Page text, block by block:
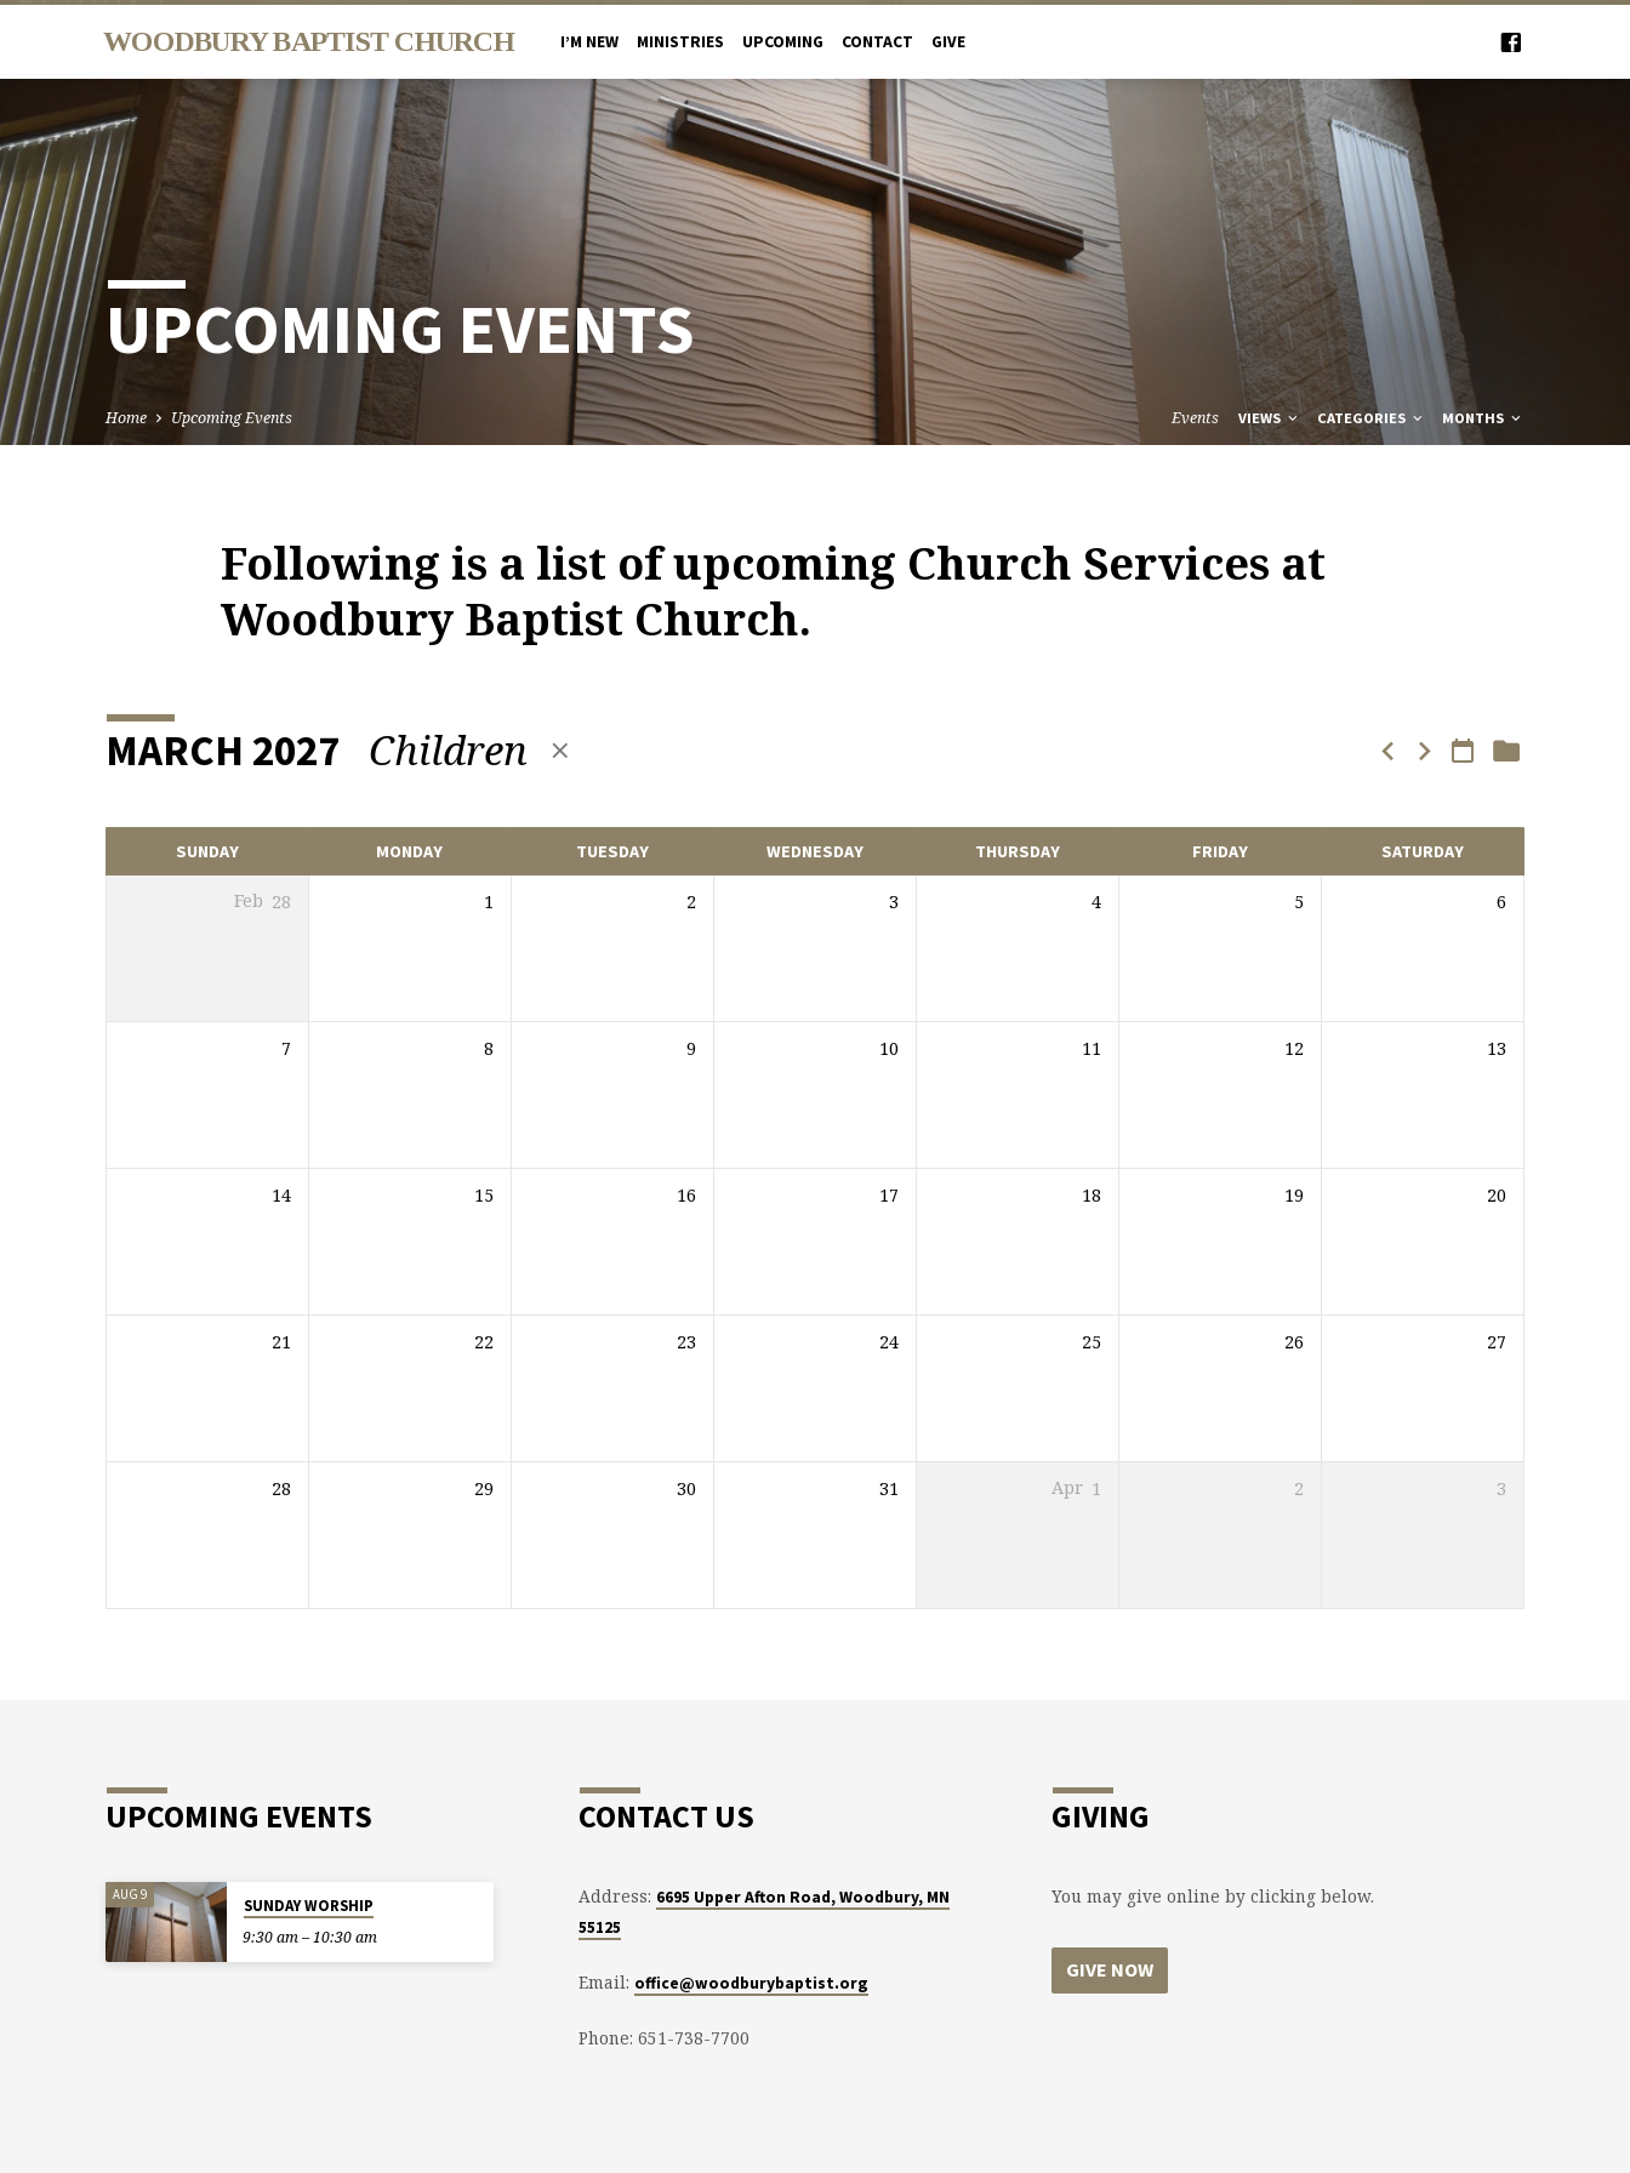
WOODBURY BAPTIST CHURCH I’M NEW MINISTRIES UPCOMING CONTACT GIVE
UPCOMING EVENTS
Home Upcoming Events Events VIEWS CATEGORIES MONTHS
UPCOMING
Following is a list of upcoming Church Services at
Woodbury Baptist Church.
MARCH 2027 Children
SUNDAY MONDAY TUESDAY WEDNESDAY THURSDAY FRIDAY SATURDAY
Feb 28 1 2 3 4 5 6
7 8 9 10 11 12 13
14 15 16 17 18 19 20
21 22 23 24 25 26 27
28 29 30 31 Apr 1 2 3
UPCOMING EVENTS
AUG 9
SUNDAY WORSHIP
9:30 am – 10:30 am
CONTACT US
Address: 6695 Upper Afton Road, Woodbury, MN
55125
Email: office@woodburybaptist.org
Phone: 651-738-7700
GIVING
You may give online by clicking below.
GIVE NOW